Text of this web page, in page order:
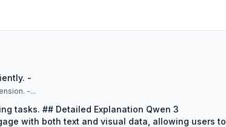
-
-...
tasks. ## Detailed Explanation Qwen 3
with both text and visual data, allowing users to